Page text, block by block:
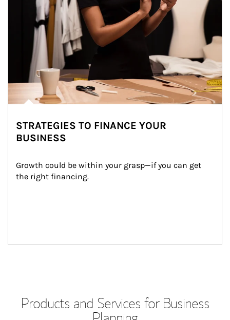
STRATEGIES TO FINANCE YOUR
BUSINESS
Growth could be within your grasp—if you can get
the right financing.
Products and Services for Business